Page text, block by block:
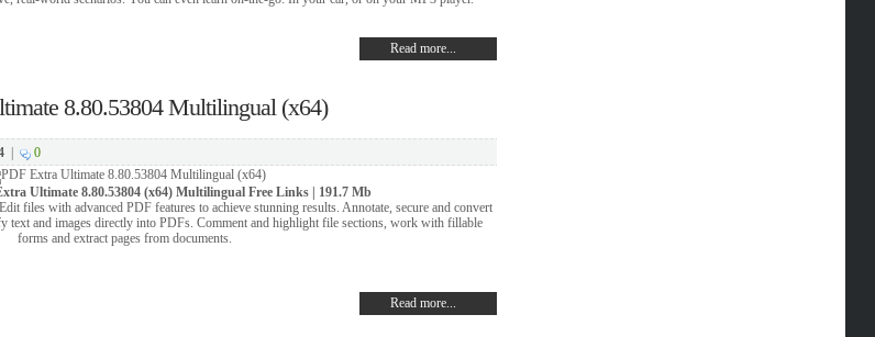
Read more...
8.80.53804 Multilingual (x64)
| 0
Ultimate 8.80.53804 (x64) Multilingual Free Links | 191.7 Mb
files with advanced PDF features to achieve stunning results. Annotate, secure and convert
text and images directly into PDFs. Comment and highlight file sections, work with fillable
forms and extract pages from documents.
Read more...